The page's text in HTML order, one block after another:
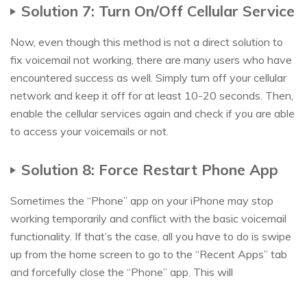
Solution 7: Turn On/Off Cellular Service
Now, even though this method is not a direct solution to
fix voicemail not working, there are many users who have
encountered success as well. Simply turn off your cellular
network and keep it off for at least 10-20 seconds. Then,
enable the cellular services again and check if you are able
to access your voicemails or not.
Solution 8: Force Restart Phone App
Sometimes the “Phone” app on your iPhone may stop
working temporarily and conflict with the basic voicemail
functionality. If that’s the case, all you have to do is swipe
up from the home screen to go to the “Recent Apps” tab
and forcefully close the “Phone” app. This will